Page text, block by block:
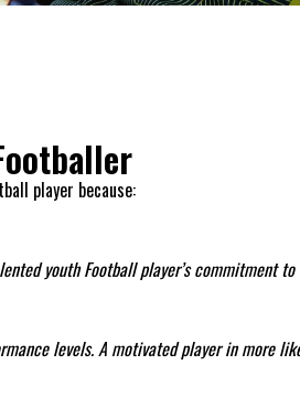
player because:
youth Football player’s
levels. A motivated player in